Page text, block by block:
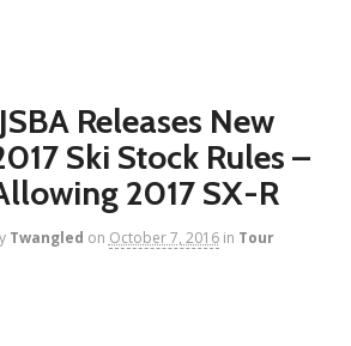
Releases New
Ski Stock Rules –
2017 SX-R
Twangled on October 7, 2016 in Tour